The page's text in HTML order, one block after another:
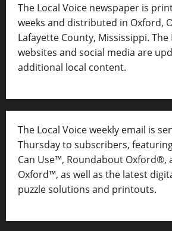
The Local Voice newspaper is
weeks and distributed in Oxford,
Lafayette County, Mississippi. The
websites and social media are
additional local content.
The Local Voice weekly email is
Thursday to subscribers,
Can Use™, Roundabout Oxford®,
Oxford™, as well as the latest
puzzle solutions and printouts.